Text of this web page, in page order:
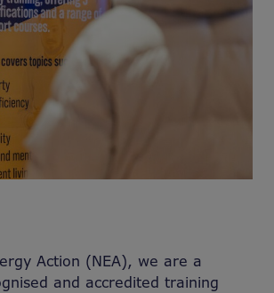
Action (NEA), we are a
and accredited training